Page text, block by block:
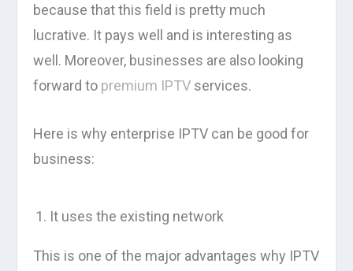
because that this field is pretty much
lucrative. It pays well and is interesting as
well. Moreover, businesses are also looking
forward to premium IPTV services.
Here is why enterprise IPTV can be good for
business:
It uses the existing network
This is one of the major advantages why IPTV